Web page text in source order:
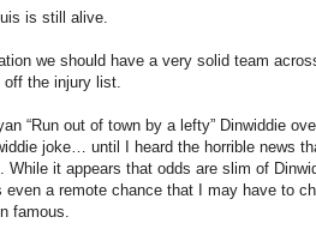
is still alive.
we should have a very solid team
off the injury list.
“Run out of town by a lefty” Dinwiddie
joke… until I heard the horrible news
it appears that odds are slim of
even a remote chance that I may have to
famous.